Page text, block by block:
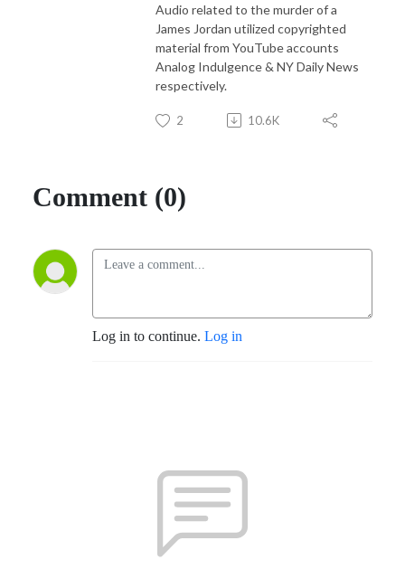
Audio related to the murder of a
James Jordan utilized copyrighted
material from YouTube accounts
Analog Indulgence & NY Daily News
respectively.
2 10.6K
Comment (0)
Log in to continue. Log in